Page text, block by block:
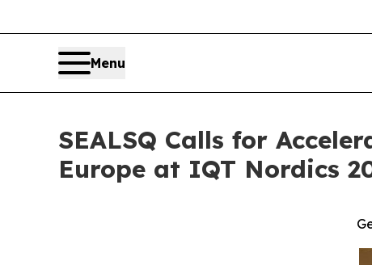
Menu
SEALSQ Calls for
Europe at IQT Nordics